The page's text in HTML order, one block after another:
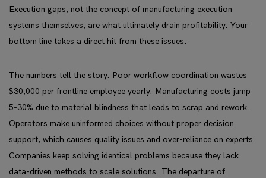
Execution gaps, not the concept of manufacturing execution
systems themselves, are what ultimately drain profitability. Your
bottom line takes a direct hit from these issues.
The numbers tell the story. Poor workflow coordination wastes
$30,000 per frontline employee yearly. Manufacturing costs jump
5-30% due to material blindness that leads to scrap and rework.
Operators make uninformed choices without proper decision
support, which causes quality issues and over-reliance on experts.
Companies keep solving identical problems because they lack
data-driven methods to scale solutions. The departure of